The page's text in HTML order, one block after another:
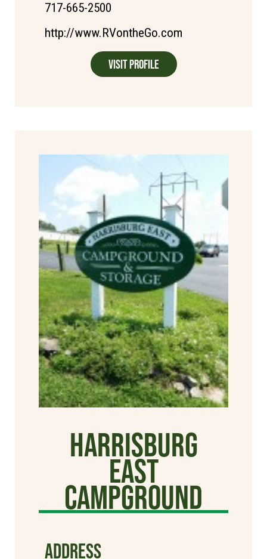
717-665-2500
http://www.RVontheGo.com
Visit Profile
Harrisburg
East
Campground
ADDRESS